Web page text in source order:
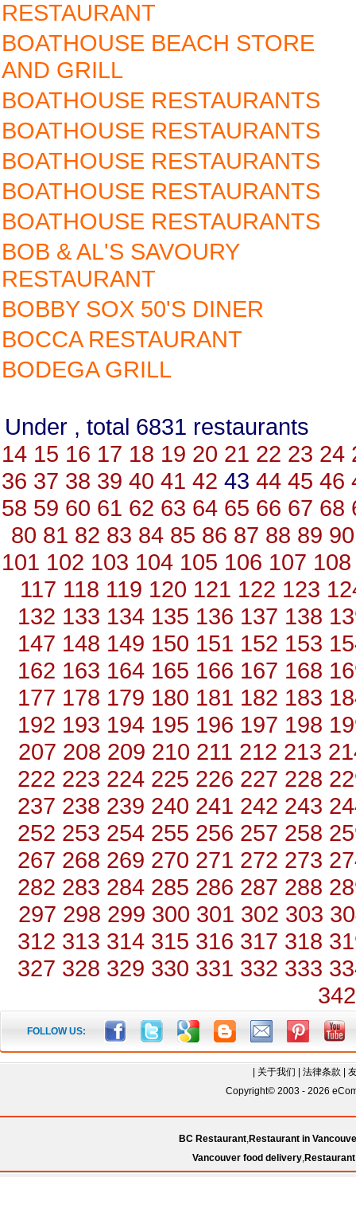
RESTAURANT
BOATHOUSE BEACH STORE
AND GRILL
BOATHOUSE RESTAURANTS
BOATHOUSE RESTAURANTS
BOATHOUSE RESTAURANTS
BOATHOUSE RESTAURANTS
BOATHOUSE RESTAURANTS
BOB & AL'S SAVOURY
RESTAURANT
BOBBY SOX 50'S DINER
BOCCA RESTAURANT
BODEGA GRILL
Under , total 6831
14 15 16 17 18 19 20 21 22 23 24
36 37 38 39 40 41 42 43 44 45 46
58 59 60 61 62 63 64 65 66 67 68
80 81 82 83 84 85 86 87 88 89 90
101 102 103 104 105 106 107 108
117 118 119 120 121 122 123
132 133 134 135 136 137 138
147 148 149 150 151 152 153
162 163 164 165 166 167 168
177 178 179 180 181 182 183
192 193 194 195 196 197 198
207 208 209 210 211 212 213
222 223 224 225 226 227 228
237 238 239 240 241 242 243
252 253 254 255 256 257 258
267 268 269 270 271 272 273
282 283 284 285 286 287 288
297 298 299 300 301 302 303
312 313 314 315 316 317 318
327 328 329 330 331 332 333
342
FOLLOW US:
关于我们 法律条款
Copyright© 2003 - 2026
BC Restaurant,Restaurant in
Vancouver food delivery,Restaurant